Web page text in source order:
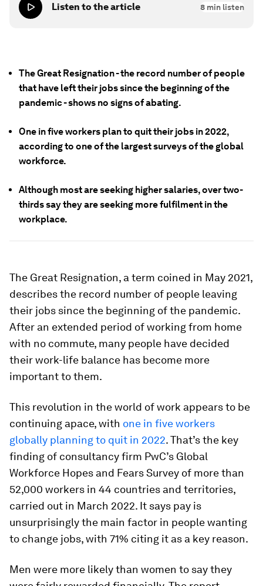
Listen to the article 8 min listen
The Great Resignation - the record number of people
that have left their jobs since the beginning of the
pandemic - shows no signs of abating.
One in five workers plan to quit their jobs in 2022,
according to one of the largest surveys of the global
workforce.
Although most are seeking higher salaries, over two-
thirds say they are seeking more fulfilment in the
workplace.
The Great Resignation, a term coined in May 2021,
describes the record number of people leaving
their jobs since the beginning of the pandemic.
After an extended period of working from home
with no commute, many people have decided
their work-life balance has become more
important to them.
This revolution in the world of work appears to be
continuing apace, with one in five workers
globally planning to quit in 2022. That’s the key
finding of consultancy firm PwC’s Global
Workforce Hopes and Fears Survey of more than
52,000 workers in 44 countries and territories,
carried out in March 2022. It says pay is
unsurprisingly the main factor in people wanting
to change jobs, with 71% citing it as a key reason.
Men were more likely than women to say they